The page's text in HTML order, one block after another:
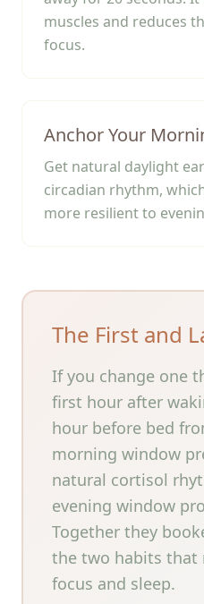
muscles and reduces
focus.
Anchor Your
Get natural daylight
circadian rhythm,
more resilient to
The First and
If you change one
first hour after
hour before bed
morning window
natural cortisol
evening window
Together they
the two habits that
focus and sleep.